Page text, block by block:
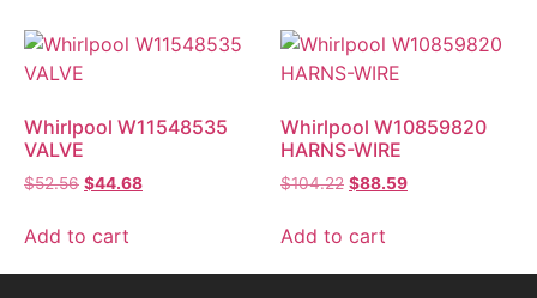
Whirlpool W11548535
VALVE
$52.56 $44.68
Add to cart
Whirlpool W10859820
HARNS-WIRE
$104.22 $88.59
Add to cart